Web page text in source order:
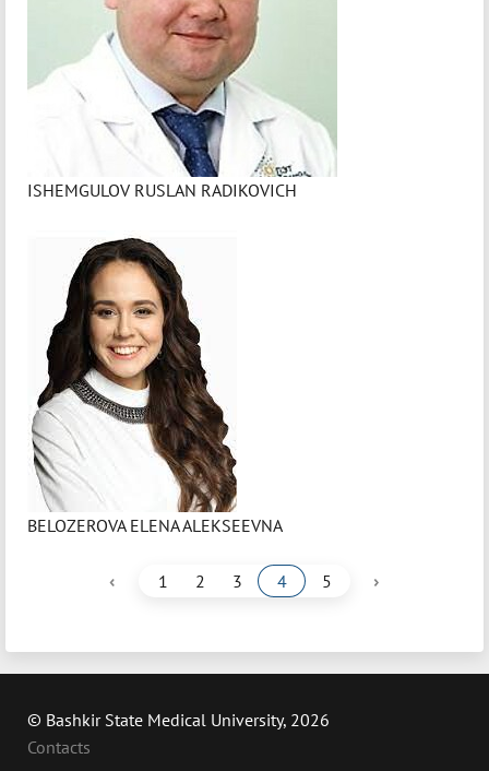
ISHEMGULOV RUSLAN RADIKOVICH
BELOZEROVA ELENA ALEKSEEVNA
‹ 1 2 3 4 5 ›
© Bashkir State Medical University, 2026
Contacts